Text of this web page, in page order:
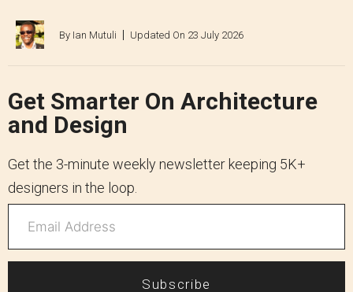
By Ian Mutuli Updated On 23 July 2026
Get Smarter On Architecture
and Design
Get the 3-minute weekly newsletter keeping 5K+
designers in the loop.
Subscribe